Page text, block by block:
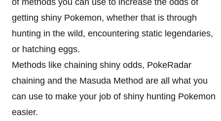
of methods you can use to increase the odds of
getting shiny Pokemon, whether that is through
hunting in the wild, encountering static legendaries,
or hatching eggs.
Methods like chaining shiny odds, PokeRadar
chaining and the Masuda Method are all what you
can use to make your job of shiny hunting Pokemon
easier.